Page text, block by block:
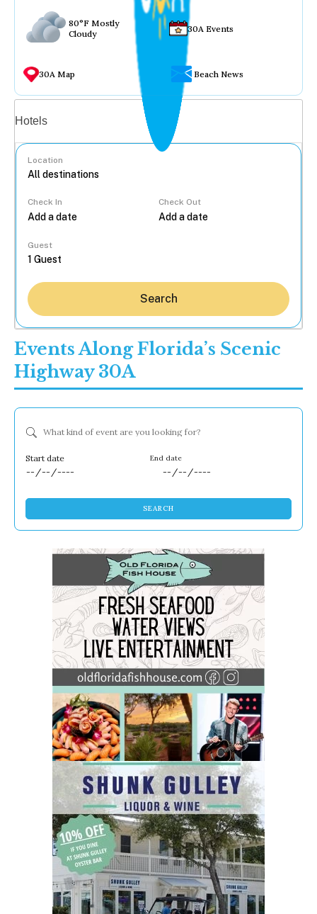
80°F Mostly
Cloudy
30A Events
30A Map Beach News
Hotels
Location
Check In Check Out
Guest
Search
Events Along Florida’s Scenic
Highway 30A
What kind of event are you looking for?
SEARCH